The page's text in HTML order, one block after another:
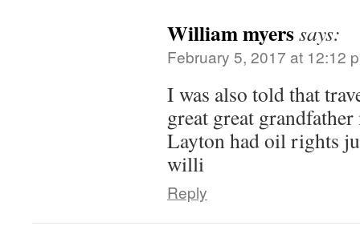
William myerssays:
February 5, 2017 at 12:12
I was also told that
great great
Layton had oil rights
willi
Reply